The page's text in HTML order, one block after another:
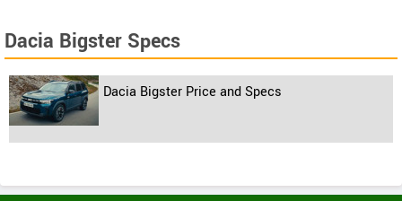
Dacia Bigster Specs
Dacia Bigster Price and Specs